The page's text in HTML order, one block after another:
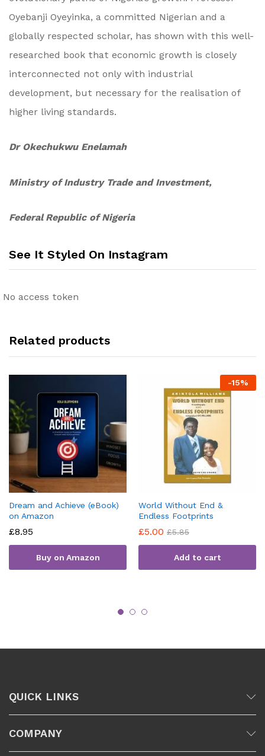
Oyebanji Oyeyinka, a committed Nigerian and a
globally respected scholar, has shown with this well-
researched book that economic growth is closely
interconnected not only with industrial
development, but necessary for the realisation of
higher living standards.
Dr Okechukwu Enelamah
Ministry of Industry Trade and Investment,
Federal Republic of Nigeria
See It Styled On Instagram
No access token
Related products
Dream and Achieve (eBook)
on Amazon
£8.95
Buy on Amazon
-15%
World Without End &
Endless Footprints
£5.00 £5.85
Add to cart
QUICK LINKS
COMPANY